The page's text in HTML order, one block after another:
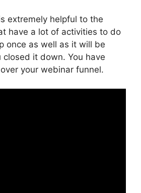
extremely helpful to the
have a lot of activities to do
once as well as it will be
it down. You have
your webinar funnel.